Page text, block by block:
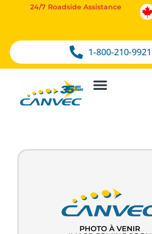
1-800-210-9921
24/7 Roadside Assistance